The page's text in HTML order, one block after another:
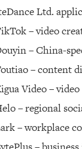
Ltd.
– video
– China-
– content
Video –
– regional
– workplace